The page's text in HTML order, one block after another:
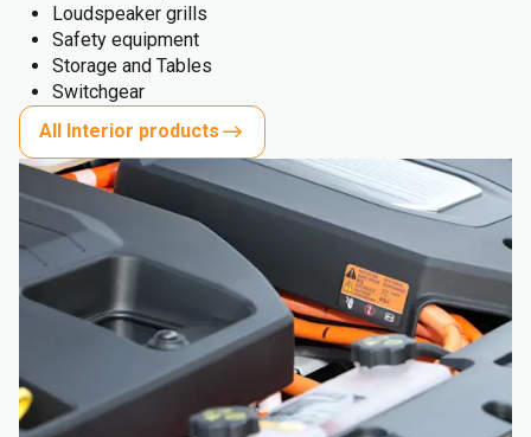
Loudspeaker grills
Safety equipment
Storage and Tables
Switchgear
All Interior products